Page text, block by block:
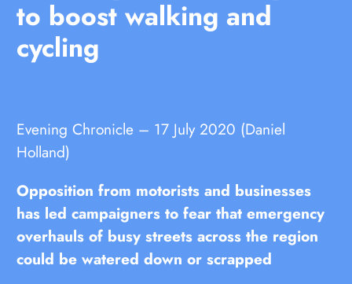
to boost walking and
cycling
Evening Chronicle – 17 July 2020 (Daniel
Holland)
Opposition from motorists and businesses
has led campaigners to fear that emergency
overhauls of busy streets across the region
could be watered down or scrapped